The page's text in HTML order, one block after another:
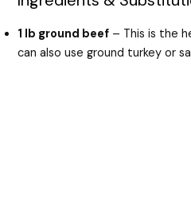
1 lb ground beef – This is the
can also use ground turkey or